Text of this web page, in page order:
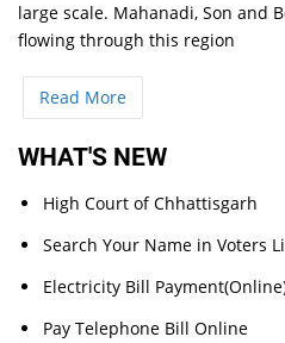
large scale. Mahanadi, Son and
flowing through this region
Read More
WHAT'S NEW
High Court of Chhattisgarh
Search Your Name in Voters
Electricity Bill
Pay Telephone Bill Online